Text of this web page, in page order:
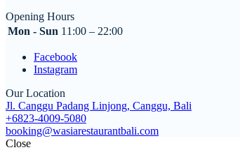
Opening Hours
Mon - Sun 11:00 – 22:00
Facebook
Instagram
Our Location
Jl. Canggu Padang Linjong, Canggu, Bali
+6823-4009-5080
booking@wasiarestaurantbali.com
Close